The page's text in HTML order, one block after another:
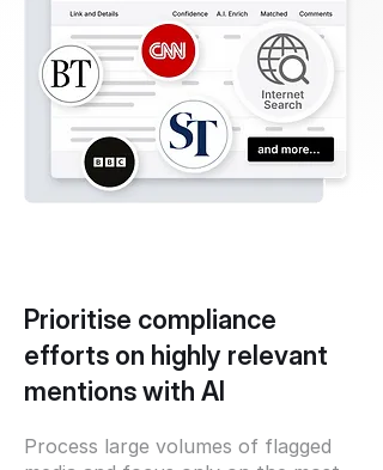
Prioritise compliance
efforts on highly relevant
mentions with AI
Process large volumes of flagged